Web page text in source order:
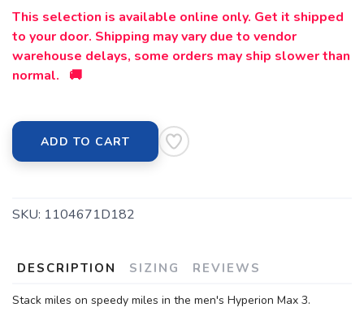
This selection is available online only. Get it shipped
to your door. Shipping may vary due to vendor
warehouse delays, some orders may ship slower than
normal. 🚚
ADD TO CART
SKU: 1104671D182
DESCRIPTION SIZING REVIEWS
Stack miles on speedy miles in the men's Hyperion Max 3.